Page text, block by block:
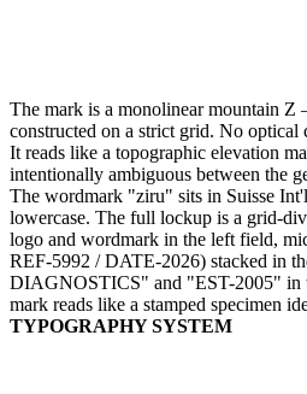
The mark is a monolinear mountain
constructed on a strict grid. No optical
It reads like a topographic elevation
intentionally ambiguous between the
The wordmark "ziru" sits in Suisse
lowercase. The full lockup is a grid-
logo and wordmark in the left field,
REF-5992 / DATE-2026) stacked in
DIAGNOSTICS" and "EST-2005" in
mark reads like a stamped specimen
TYPOGRAPHY SYSTEM